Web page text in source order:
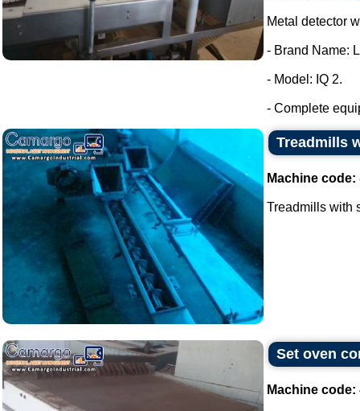
Metal detector
- Brand Name:
- Model: IQ 2.
- Complete
Treadmills
Machine code:
Treadmills with
Set oven
Machine code: